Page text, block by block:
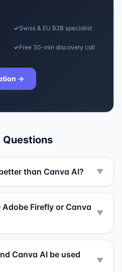
✓Swiss & EU B2B specialist
✓Free 30-min discovery call
→
Questions
than Canva AI? ▼
Firefly or Canva
▼
Canva AI be used
▼